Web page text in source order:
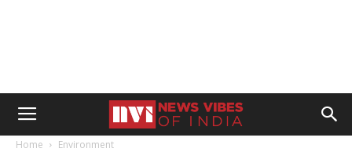
Home Environment